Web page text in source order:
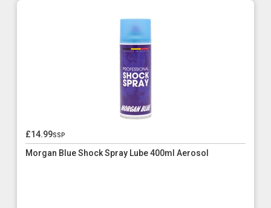
£14.99ssp
Morgan Blue Shock Spray Lube 400ml Aerosol